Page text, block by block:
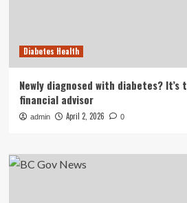
Diabetes Health
Newly diagnosed with diabetes?
financial advisor
admin April 2, 2026 0